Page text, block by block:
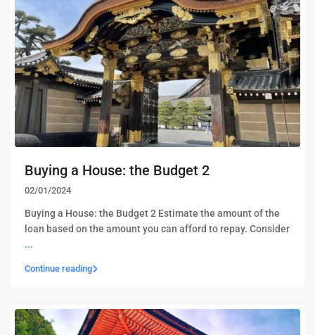
Buying a House: the Budget 2
02/01/2024
Buying a House: the Budget 2 Estimate the amount of the
loan based on the amount you can afford to repay. Consider
...
Continue reading